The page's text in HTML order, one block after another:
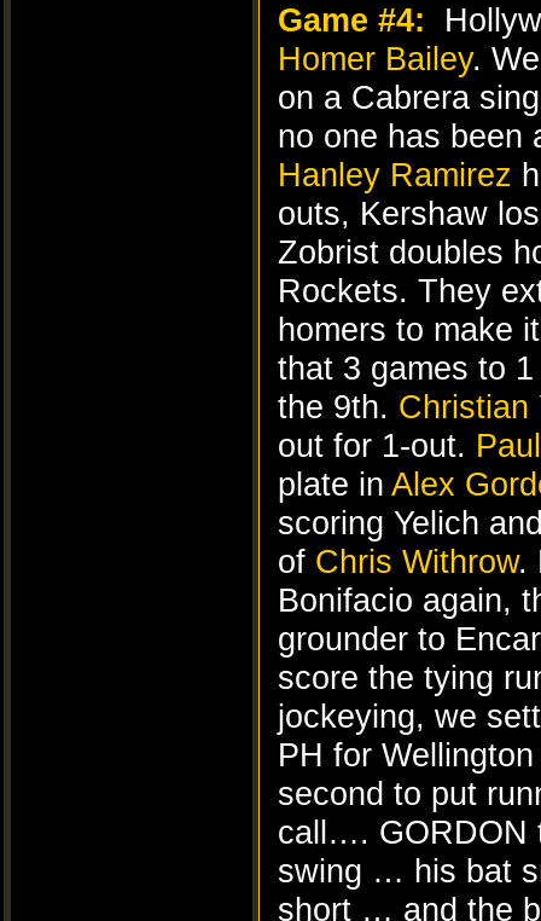
Game #4:
Homer Bailey.
on a Cabrera
no one has been
Hanley Ramirez
outs, Kershaw
Zobrist doubles
Rockets. They
homers to make
that 3 games to
the 9th. Christian
out for 1-out.
plate in Alex
scoring Yelich
of Chris Withrow.
Bonifacio again,
grounder to
score the tying
jockeying, we
PH for
second to put
call…. GORDON
swing … his bat
short … and the